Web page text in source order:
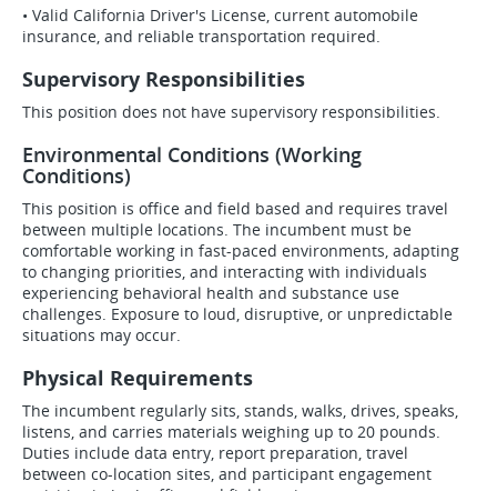
• Valid California Driver's License, current automobile
insurance, and reliable transportation required.
Supervisory Responsibilities
This position does not have supervisory responsibilities.
Environmental Conditions (Working
Conditions)
This position is office and field based and requires travel
between multiple locations. The incumbent must be
comfortable working in fast-paced environments, adapting
to changing priorities, and interacting with individuals
experiencing behavioral health and substance use
challenges. Exposure to loud, disruptive, or unpredictable
situations may occur.
Physical Requirements
The incumbent regularly sits, stands, walks, drives, speaks,
listens, and carries materials weighing up to 20 pounds.
Duties include data entry, report preparation, travel
between co-location sites, and participant engagement